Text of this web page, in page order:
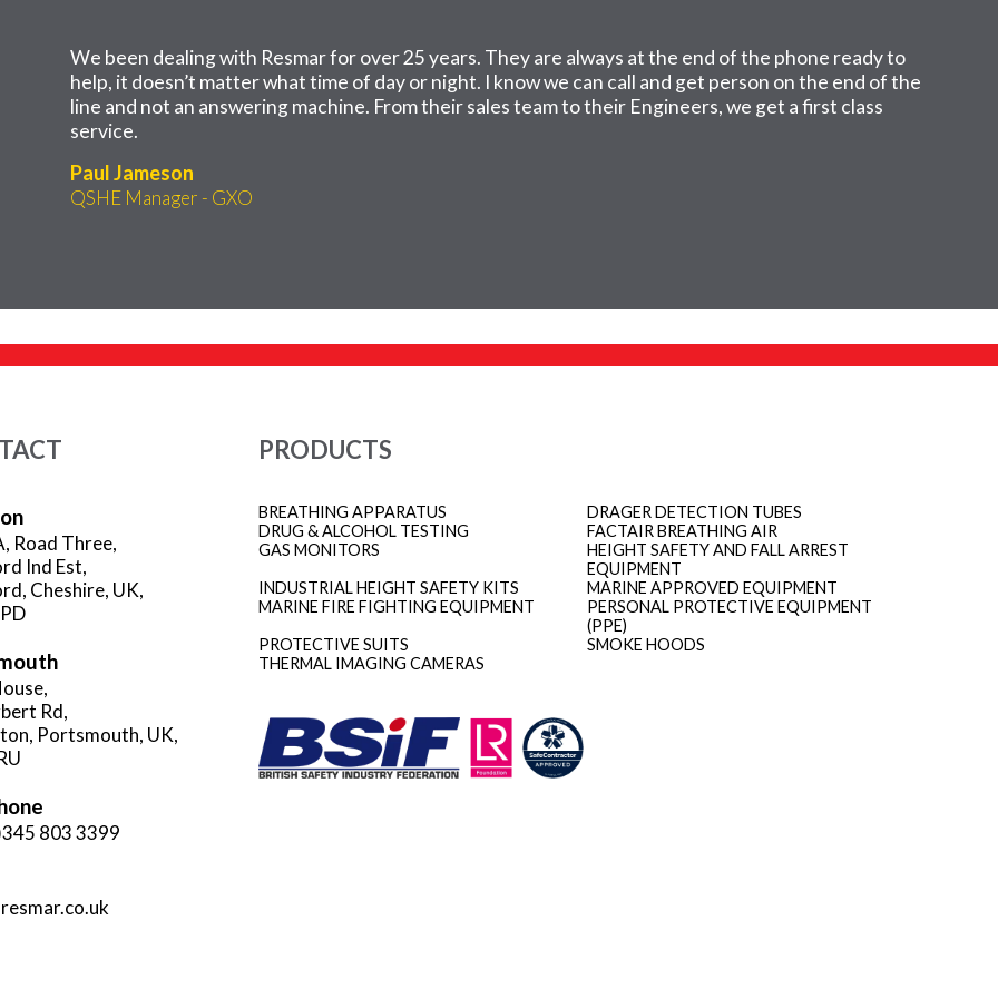
We been dealing with Resmar for over 25 years. They are always at the end of the phone ready to
help, it doesn’t matter what time of day or night. I know we can call and get person on the end of the
line and not an answering machine. From their sales team to their Engineers, we get a first class
service.
Paul Jameson
QSHE Manager - GXO
Road Three,
Ind Est,
Cheshire, UK,
Rd,
Portsmouth, UK,
803 3399
PRODUCTS
BREATHING APPARATUS
DRAGER DETECTION TUBES
DRUG & ALCOHOL TESTING
FACTAIR BREATHING AIR
GAS MONITORS
HEIGHT SAFETY AND FALL ARREST
EQUIPMENT
INDUSTRIAL HEIGHT SAFETY KITS
MARINE APPROVED EQUIPMENT
MARINE FIRE FIGHTING EQUIPMENT
PERSONAL PROTECTIVE EQUIPMENT
(PPE)
PROTECTIVE SUITS
SMOKE HOODS
THERMAL IMAGING CAMERAS